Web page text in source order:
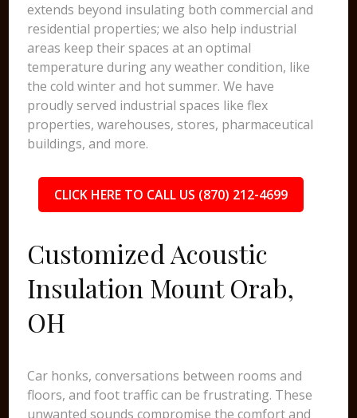
extends beyond insulating both commercial and
residential properties; we also help industrial
areas keep their spaces at an optimal
temperature during any weather condition, like
the cold winter and hot summer. We have
proudly served industrial spaces like flex
properties, warehouses, stores, pharmaceutical
buildings, and more.
CLICK HERE TO CALL US (870) 212-4699
Customized Acoustic
Insulation Mount Orab,
OH
Car honks, conversations between rooms and
floors, and foot traffic can be frustrating. These
unwanted sounds compromise the comfort and